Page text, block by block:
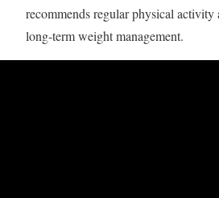
recommends regular physical
long-term weight management.